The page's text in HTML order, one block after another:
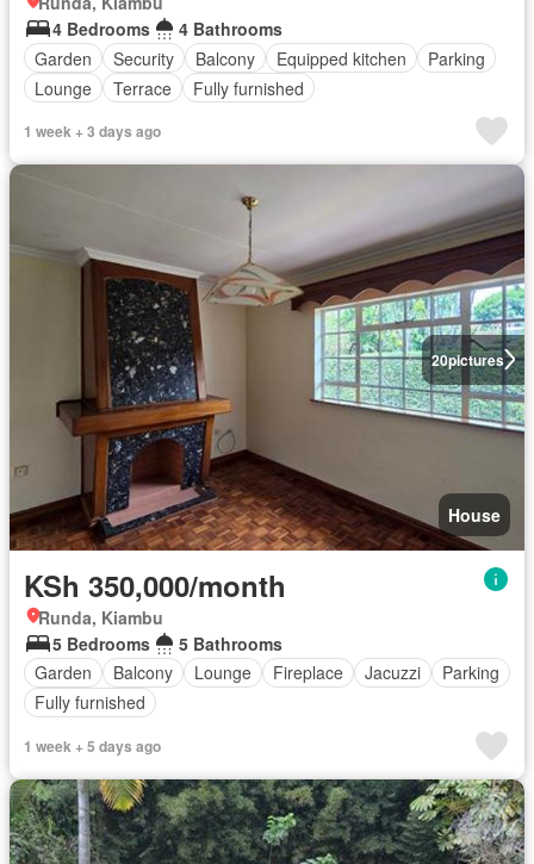
4 Bedrooms
4 Bathrooms
Garden
Security Balcony Equipped kitchen
Parking
Lounge
Terrace Fully furnished
1 week + 3 days ago
20pictures
House
KSh 350,000/month
Runda, Kiambu
5 Bedrooms
5 Bathrooms
Garden
Balcony Lounge Fireplace Jacuzzi
Parking
Fully furnished
1 week + 5 days ago